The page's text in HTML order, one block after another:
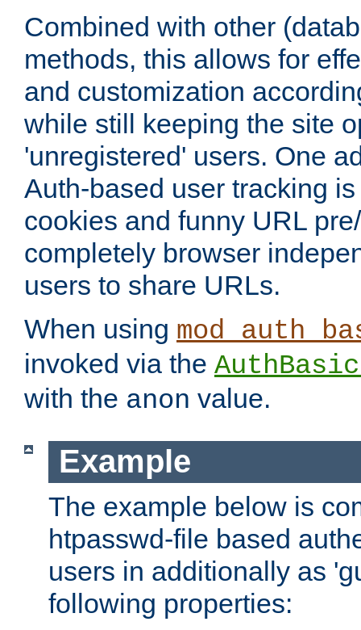
Combined with other
methods, this allows for
and customization
while still keeping the site
'unregistered' users. One
Auth-based user tracking
cookies and funny URL
completely browser
users to share URLs.
When using
invoked via the
with the anon value.
Example
The example below is
htpasswd-file based
users in additionally as
following properties: